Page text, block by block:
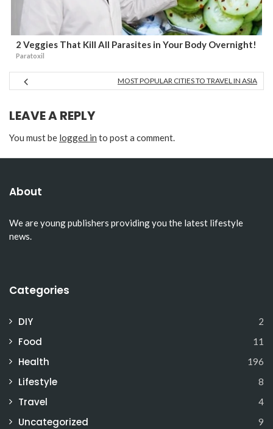
2 Veggies That Kill All Parasites in Your Body Overnight!
Paratoxil
MOST POPULAR CITIES TO TRAVEL IN ASIA
LEAVE A REPLY
You must be logged in to post a comment.
About
We are young publishers providing you the latest lifestyle
news.
Categories
DIY 2
Food 11
Health 196
Lifestyle 8
Travel 4
Uncategorized 9